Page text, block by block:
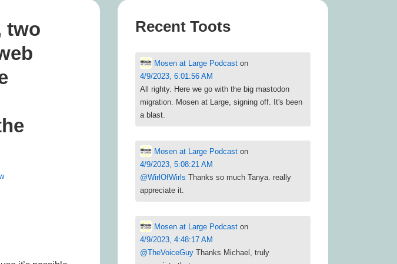
two
Recent Toots
Mosen at Large Podcast on
4/9/2023, 6:01:56 AM
All righty. Here we go with the big mastodon
migration. Mosen at Large, signing off. It's been
a blast.
Mosen at Large Podcast on
4/9/2023, 5:08:21 AM
@WirlOfWirls Thanks so much Tanya. really
appreciate it.
Mosen at Large Podcast on
4/9/2023, 4:48:17 AM
@TheVoiceGuy Thanks Michael, truly